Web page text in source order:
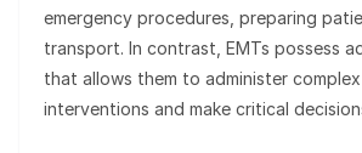
emergency procedures, preparing
transport. In contrast, EMTs possess
that allows them to administer
interventions and make critical